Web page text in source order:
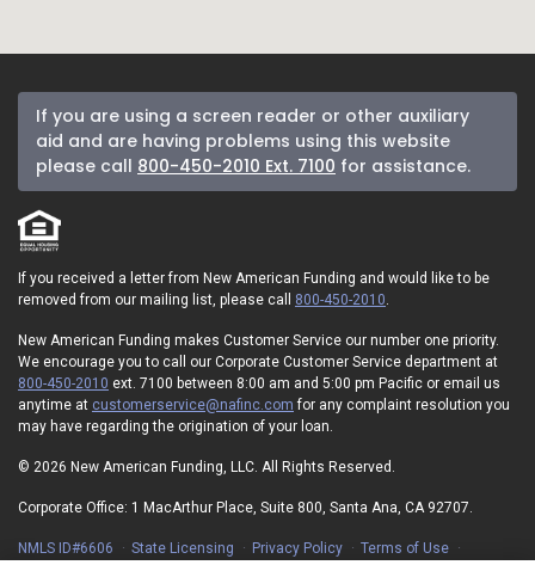
If you are using a screen reader or other auxiliary
aid and are having problems using this website
please call 800-450-2010 Ext. 7100 for assistance.
If you received a letter from New American Funding and would like to be
removed from our mailing list, please call 800-450-2010
New American Funding makes Customer Service our number one priority.
We encourage you to call our Corporate Customer Service department at
800-450-2010 ext. 7100 between 8:00 am and 5:00 pm Pacific or email us
anytime at customerservice@nafinc.com for any complaint resolution you
may have regarding the origination of your loan.
© 2026 New American Funding, LLC. All Rights Reserved.
Corporate Office: 1 MacArthur Place, Suite 800, Santa Ana, CA 92707.
NMLS ID#6606 State Licensing Privacy Policy
Terms of Use